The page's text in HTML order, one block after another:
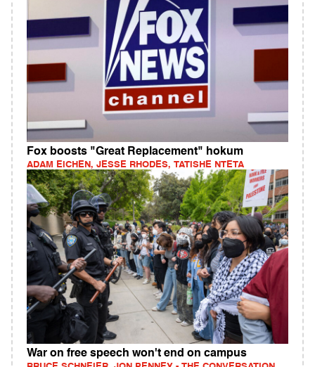
Fox boosts "Great Replacement" hokum
ADAM EICHEN, JESSE RHODES, TATISHE NTETA
War on free speech won't end on campus